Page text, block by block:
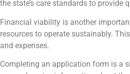
the state’s care standards to provide
Financial viability is another
resources to operate sustainably.
and expenses.
Completing an application form is a